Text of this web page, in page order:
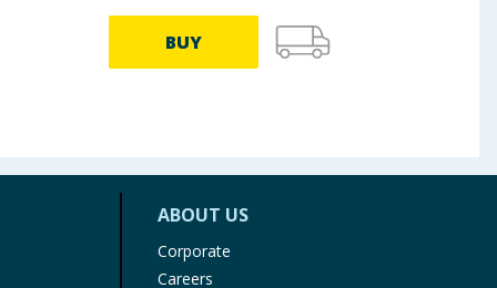
BUY
ABOUT US
Corporate
Careers